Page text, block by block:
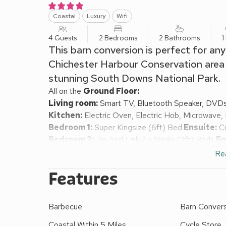
Coastal Luxury Wifi
4 Guests 2 Bedrooms 2 Bathrooms
This barn conversion is perfect for
Chichester Harbour Conservation
stunning South Downs National Park.
All on the Ground Floor:
Living room:Smart TV, Bluetooth Speaker,
Kitchen: Electric Oven, Electric Hob,
Bedroom 1: Super Kingsize (6ft) Bed Ensuite:
Bedroom 2: Zip And Link 2 x Single (3ft) Beds
External laundry room (shared). 36-acres of
other property). BBQs, beach chairs, picnic rugs
yards away.
Features
Barbecue Barn